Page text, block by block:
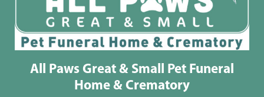
All Paws Great & Small Pet Funeral
Home & Crematory